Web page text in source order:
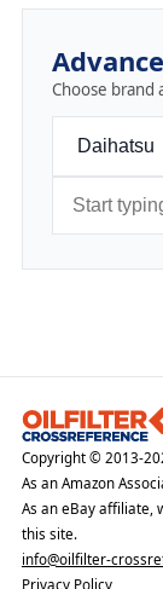
Choose brand
Copyright © 2013-
As an Amazon
As an eBay affiliate,
this site.
info@oilfilter-
Privacy Policy